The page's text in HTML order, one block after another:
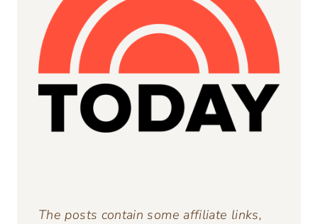
The posts contain some affiliate links,